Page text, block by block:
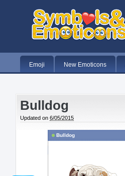
Emoji New Emoticons
Bulldog
Updated on 6/05/2015
Bulldog